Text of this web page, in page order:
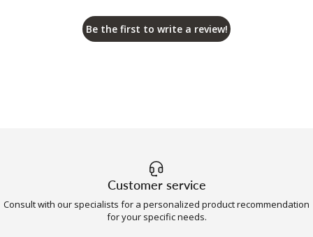
Be the first to write a review!
Customer service
Consult with our specialists for a personalized product recommendation
for your specific needs.